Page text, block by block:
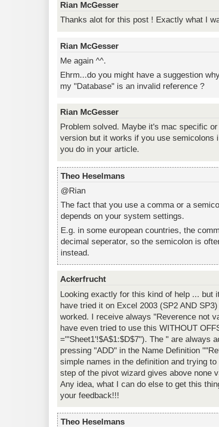
Rian McGesser
Thanks alot for this post ! Exactly what I
Rian McGesser
Me again ^^.
Ehrm...do you might have a suggestion
my "Database" is an invalid reference ?
Rian McGesser
Problem solved. Maybe it's mac specific
version but it works if you use semicolons
you do in your article.
Theo Heselmans
@Rian
The fact that you use a comma or a
depends on your system settings.
E.g. in some european countries, the
decimal seperator, so the semicolon is
instead.
Ackerfrucht
Looking exactly for this kind of help ... but
have tried it on Excel 2003 (SP2 AND
worked. I receive always "Reverence not
have even tried to use this WITHOUT
="'Sheet1'!$A$1:$D$7"). The " are always
pressing "ADD" in the Name Definition
simple names in the definition and trying
step of the pivot wizard gives above none
Any idea, what I can do else to get this
your feedback!!!
Theo Heselmans